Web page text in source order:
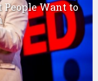
People Want to